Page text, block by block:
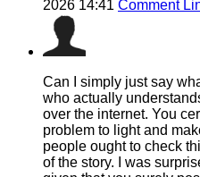
2026 14:41 Comment
Can I simply just say
who actually
over the internet. You
problem to light and
people ought to check
of the story. I was